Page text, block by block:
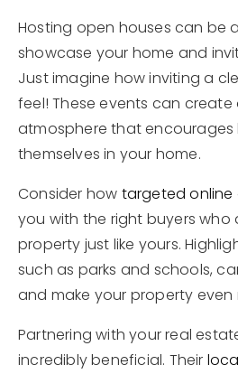
Hosting open houses can be
showcase your home and
Just imagine how inviting a
feel! These events can
atmosphere that encourages
themselves in your home.
Consider how targeted online
you with the right buyers who
property just like yours.
such as parks and schools,
and make your property
Partnering with your real
incredibly beneficial. Their